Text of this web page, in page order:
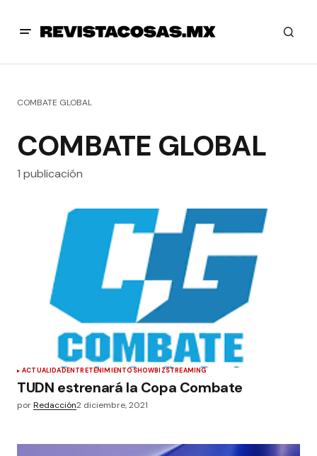
COMBATE GLOBAL
COMBATE GLOBAL
1 publicación
ACTUALIDADENTRETENIMIENTOSHOWBIZSTREAMING
TUDN estrenará la Copa Combate
porRedacción2 diciembre, 2021